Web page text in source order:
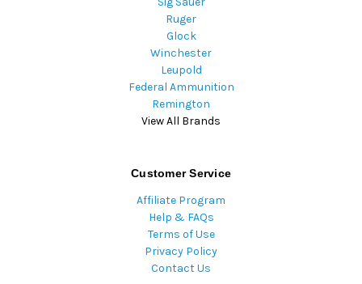
Ruger
Glock
Winchester
Leupold
Federal Ammunition
Remington
View All Brands
Customer Service
Affiliate Program
Help & FAQs
Terms of Use
Privacy Policy
Contact Us